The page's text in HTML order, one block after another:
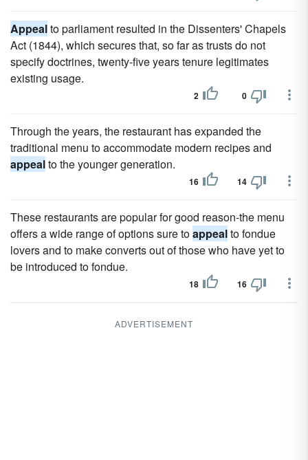
Appealto parliament resulted in the Dissenters' Chapels
Act (1844), which secures that, so far as trusts do not
specify doctrines, twenty-five years tenure legitimates
existing usage.
2 0
Through the years, the restaurant has expanded the
traditional menu to accommodate modern recipes and
appealto the younger generation.
16 14
These restaurants are popular for good reason-the menu
offers a wide range of options sure toappealto fondue
lovers and to make converts out of those who have yet to
be introduced to fondue.
18 16
ADVERTISEMENT